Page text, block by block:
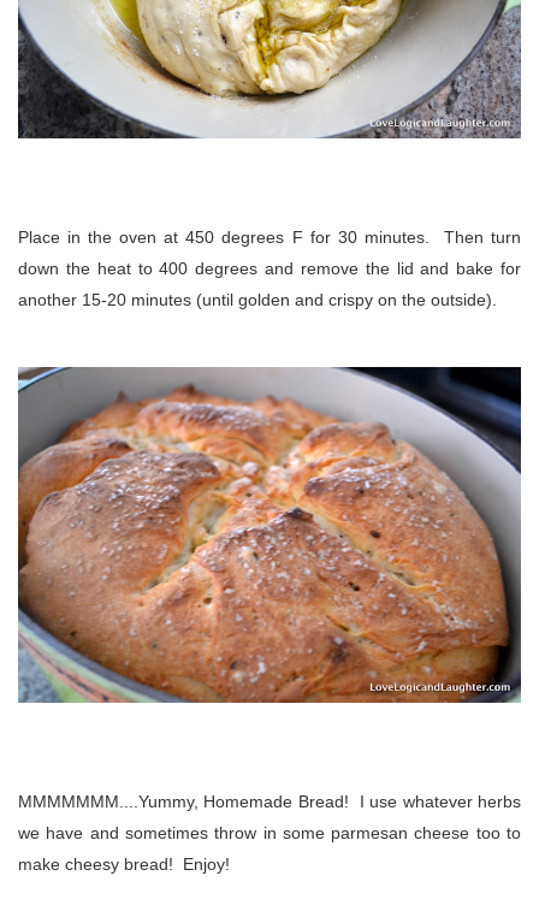
Place in the oven at 450 degrees F for 30 minutes. Then turn
down the heat to 400 degrees and remove the lid and bake for
another 15-20 minutes (until golden and crispy on the outside).
MMMMMMM....Yummy, Homemade Bread! I use whatever herbs
we have and sometimes throw in some parmesan cheese too to
make cheesy bread! Enjoy!